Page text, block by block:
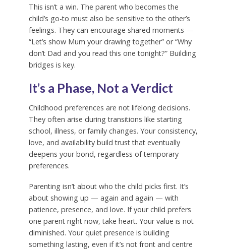
This isn’t a win. The parent who becomes the
child’s go-to must also be sensitive to the other’s
feelings. They can encourage shared moments —
“Let’s show Mum your drawing together” or “Why
don’t Dad and you read this one tonight?” Building
bridges is key.
It’s a Phase, Not a Verdict
Childhood preferences are not lifelong decisions.
They often arise during transitions like starting
school, illness, or family changes. Your consistency,
love, and availability build trust that eventually
deepens your bond, regardless of temporary
preferences.
Parenting isn’t about who the child picks first. It’s
about showing up — again and again — with
patience, presence, and love. If your child prefers
one parent right now, take heart. Your value is not
diminished. Your quiet presence is building
something lasting, even if it’s not front and centre